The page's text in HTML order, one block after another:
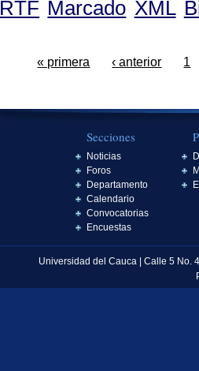
RTF Marcado XML
« primera ‹ anterior 1
Secciones
Noticias
Foros
Departamento
Calendario
Convocatorias
Encuestas
Universidad del Cauca | Calle 5 No.